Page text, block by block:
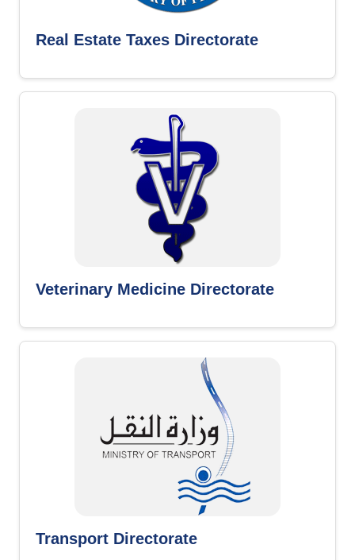
Real Estate Taxes Directorate
Veterinary Medicine Directorate
Transport Directorate